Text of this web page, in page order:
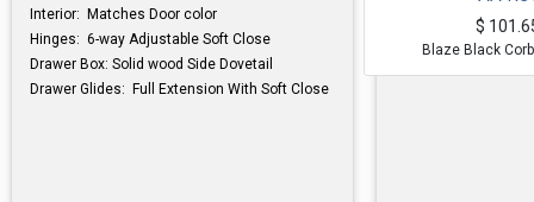
Interior: Matches Door color
Hinges: 6-way Adjustable Soft Close
Drawer Box: Solid wood Side Dovetail
Drawer Glides: Full Extension With Soft Close
$
Blaze Black